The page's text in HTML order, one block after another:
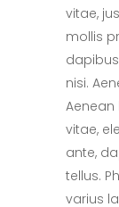
vitae,
mollis
nisi.
Aenean
vitae,
ante,
tellus.
varius